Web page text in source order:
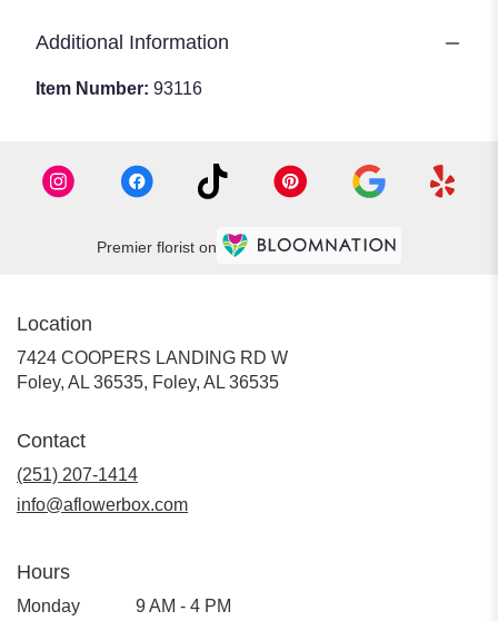
Additional Information
Item Number: 93116
Premier florist on
Location
7424 COOPERS LANDING RD W
Foley, AL 36535, Foley, AL 36535
Contact
(251) 207-1414
info@aflowerbox.com
Hours
Monday 9 AM - 4 PM